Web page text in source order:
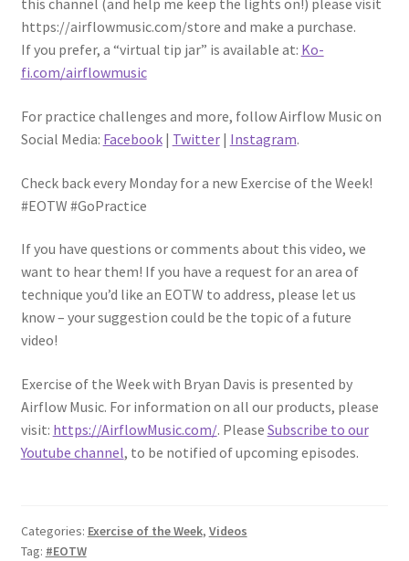
this channel (and help me keep the lights on!) please visit
https://airflowmusic.com/store and make a purchase.
If you prefer, a “virtual tip jar” is available at: Ko-
fi.com/airflowmusic
For practice challenges and more, follow Airflow Music on
Social Media: Facebook| Twitter| Instagram.
Check back every Monday for a new Exercise of the Week!
#EOTW #GoPractice
If you have questions or comments about this video, we
want to hear them! If you have a request for an area of
technique you’d like an EOTW to address, please let us
know – your suggestion could be the topic of a future
video!
Exercise of the Week with Bryan Davis is presented by
Airflow Music. For information on all our products, please
visit: https://AirflowMusic.com/. Please Subscribe to our
Youtube channel, to be notified of upcoming episodes.
Categories: Exercise of the Week, Videos
Tag: #EOTW